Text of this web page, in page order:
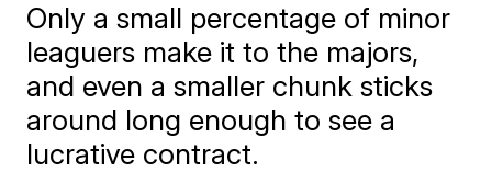
Only a small percentage of minor
leaguers make it to the majors,
and even a smaller chunk sticks
around long enough to see a
lucrative contract.